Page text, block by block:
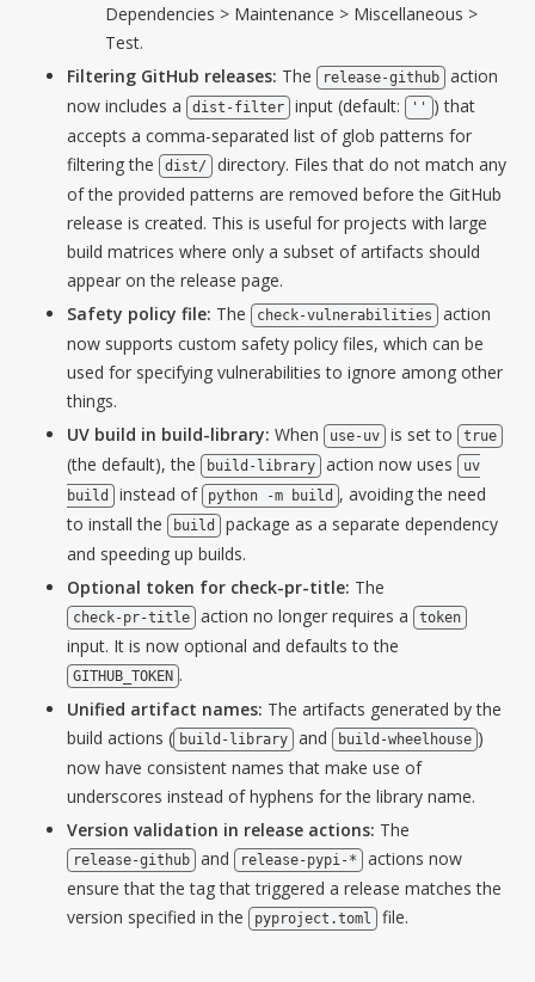
Dependencies > Maintenance > Miscellaneous >
Test.
Filtering GitHub releases: The release-github
action
now includes a
dist-filter input (default: ''
) that
accepts a comma-separated list of glob patterns for
filtering the
dist/
directory. Files that do not match any
of the provided patterns are removed before the GitHub
release is created. This is useful for projects with large
build matrices where only a subset of artifacts should
appear on the release page.
Safety policy file: The check-vulnerabilities
action
now supports custom safety policy files, which can be
used for specifying vulnerabilities to ignore among other
things.
UV build in build-library: When use-uv is set to true
(the default), the build-library action now uses
uv
build
instead of python -m build , avoiding the need
to install the
build
package as a separate dependency
and speeding up builds.
Optional token for check-pr-title: The
check-pr-title action no longer requires a token
input. It is now optional and defaults to the
GITHUB_TOKEN .
Unified artifact names: The artifacts generated by the
build actions ( build-library and build-wheelhouse )
now have consistent names that make use of
underscores instead of hyphens for the library name.
Version validation in release actions: The
release-github and release-pypi-*
actions now
ensure that the tag that triggered a release matches the
version specified in the
pyproject.toml file.